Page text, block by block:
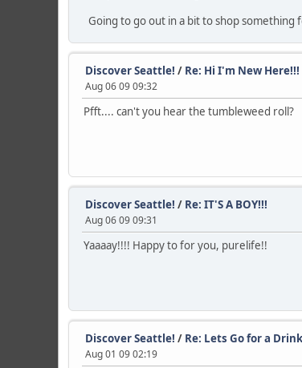
Going to go out in a bit to shop
Discover Seattle! / Re: Hi I'm New Here!!!
Aug 06 09 09:32
Pfft.... can't you hear the tumbleweed roll?
Discover Seattle! / Re: IT'S A BOY!!!
Aug 06 09 09:31
Yaaaay!!!! Happy to for you, purelife!!
Discover Seattle! / Re: Lets Go for a Drink
Aug 01 09 02:19